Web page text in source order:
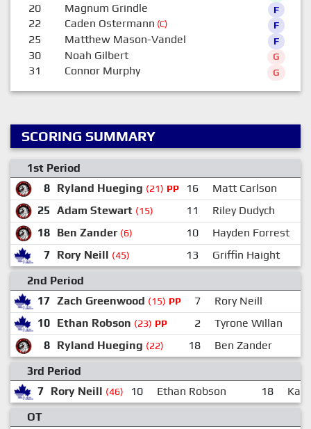
20 Magnum Grindle F
22 Caden Ostermann (C) F
25 Matthew Mason-Vandel F
30 Noah Gilbert G
31 Connor Murphy G
SCORING SUMMARY
1st Period
8 Ryland Hueging (21) PP 16
Matt Carlson
25 Adam Stewart (15) 11
Riley Dudych
18 Ben Zander (6) 10
Hayden Forrest
7 Rory Neill (45) 13
Griffin Haight
2nd Period
17 Zach Greenwood (15) PP 7
Rory Neill
10 Ethan Robson (23) PP 2
Tyrone Willan
8 Ryland Hueging (22) 18
Ben Zander
3rd Period
7 Rory Neill (46) 10 Ethan Robson 18
OT